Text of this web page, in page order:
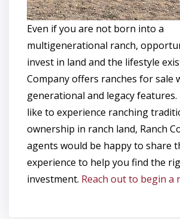
Even if you are not born into a
multigenerational ranch,
invest in land and the lifestyle
Company offers ranches for sale
generational and legacy
like to experience ranching
ownership in ranch land, Ranch
agents would be happy to share
experience to help you find the
investment. Reach out to begin a